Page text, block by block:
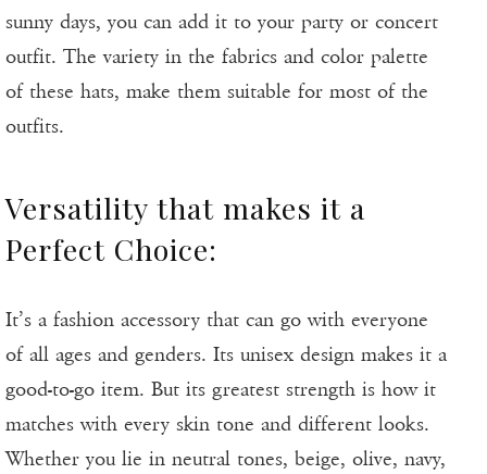
sunny days, you can add it to your party or concert
outfit. The variety in the fabrics and color palette
of these hats, make them suitable for most of the
outfits.
Versatility that makes it a
Perfect Choice:
It’s a fashion accessory that can go with everyone
of all ages and genders. Its unisex design makes it a
good-to-go item. But its greatest strength is how it
matches with every skin tone and different looks.
Whether you lie in neutral tones, beige, olive, navy,